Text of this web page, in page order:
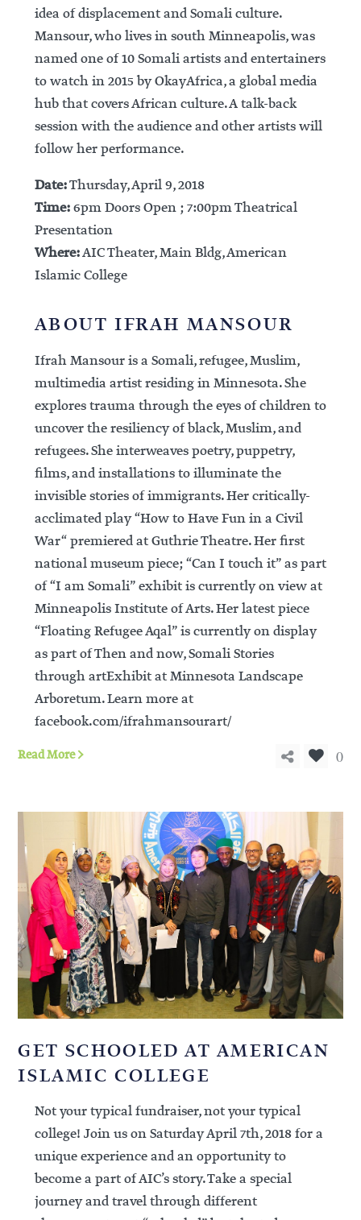
idea of displacement and Somali culture.
Mansour, who lives in south Minneapolis, was
named one of 10 Somali artists and entertainers
to watch in 2015 by OkayAfrica, a global media
hub that covers African culture. A talk-back
session with the audience and other artists will
follow her performance.
Date:Thursday, April 9, 2018
Time:6pm Doors Open ; 7:00pm Theatrical
Presentation
Where:AIC Theater, Main Bldg, American
Islamic College
ABOUT IFRAH MANSOUR
Ifrah Mansour is a Somali, refugee, Muslim,
multimedia artist residing in Minnesota. She
explores trauma through the eyes of children to
uncover the resiliency of black, Muslim, and
refugees. She interweaves poetry, puppetry,
films, and installations to illuminate the
invisible stories of immigrants. Her critically-
acclimated play “How to Have Fun in a Civil
War“ premiered at Guthrie Theatre. Her first
national museum piece; “Can I touch it” as part
of “I am Somali” exhibit is currently on view at
Minneapolis Institute of Arts. Her latest piece
“Floating Refugee Aqal” is currently on display
as part of Then and now, Somali Stories
through artExhibit at Minnesota Landscape
Arboretum. Learn more at
facebook.com/ifrahmansourart/
Read More 0
GET SCHOOLED AT AMERICAN
ISLAMIC COLLEGE
Not your typical fundraiser, not your typical
college! Join us on Saturday April 7th, 2018 for a
unique experience and an opportunity to
become a part of AIC’s story. Take a special
journey and travel through different